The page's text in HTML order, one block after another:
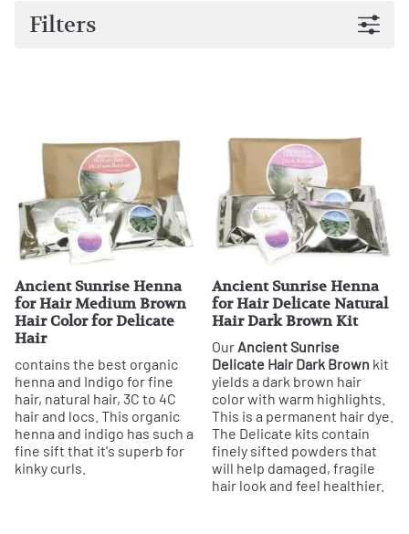
Filters
Ancient Sunrise Henna
for Hair Medium Brown
Hair Color for Delicate
Hair
contains the best organic
henna and Indigo for fine
hair, natural hair, 3C to 4C
hair and locs. This organic
henna and indigo has such a
fine sift that it's superb for
kinky curls.
Ancient Sunrise Henna
for Hair Delicate Natural
Hair Dark Brown Kit
Our Ancient Sunrise
Delicate Hair Dark Brown kit
yields a dark brown hair
color with warm highlights.
This is a permanent hair dye.
The Delicate kits contain
finely sifted powders that
will help damaged, fragile
hair look and feel healthier.